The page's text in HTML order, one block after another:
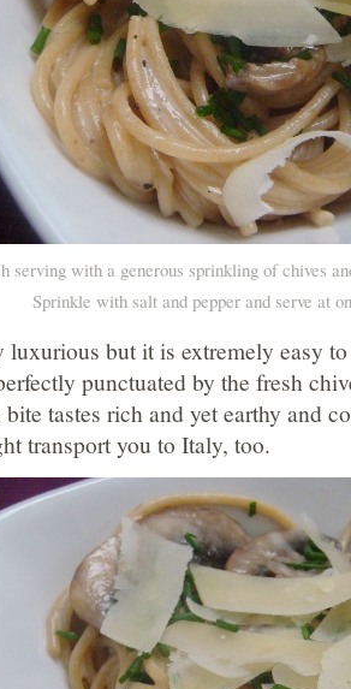
serving with a generous sprinkling of chives
Sprinkle with salt and pepper and serve at
luxurious but it is extremely easy
punctuated by the fresh
bite tastes rich and yet earthy and
transport you to Italy, too.